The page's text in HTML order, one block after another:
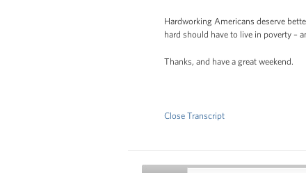
Hardworking Americans deserve
hard should have to live in poverty –
Thanks, and have a great weekend.
Close Transcript